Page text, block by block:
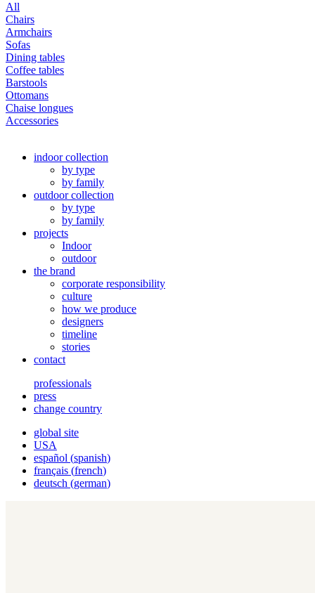
All
Chairs
Armchairs
Sofas
Dining tables
Coffee tables
Barstools
Ottomans
Chaise longues
Accessories
indoor collection
by type
by family
outdoor collection
by type
by family
projects
Indoor
outdoor
the brand
corporate responsibility
culture
how we produce
designers
timeline
stories
contact
professionals
press
change country
global site
USA
español (spanish)
français (french)
deutsch (german)